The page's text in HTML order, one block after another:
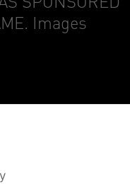
Images